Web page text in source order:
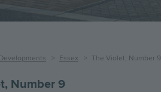
Essex The Violet, Number 9.
Number 9